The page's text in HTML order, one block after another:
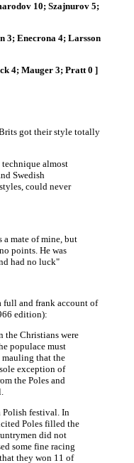
10; Szajnurov 5;
3; Enecrona 4; Larsson
4; Mauger 3; Pratt 0 ]
got their style totally
technique almost
Swedish
could never
a mate of mine, but
points. He was
had no luck"
full and frank account of
edition):
the Christians were
populace must
mauling that the
exception of
the Poles and
Polish festival. In
Poles filled the
did not
some fine racing
they won 11 of